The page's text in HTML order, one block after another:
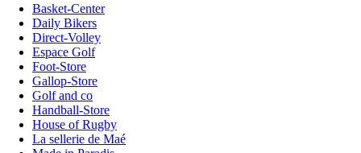
Basket-Center
Daily Bikers
Direct-Volley
Espace Golf
Foot-Store
Gallop-Store
Golf and co
Handball-Store
House of Rugby
La sellerie de Maé